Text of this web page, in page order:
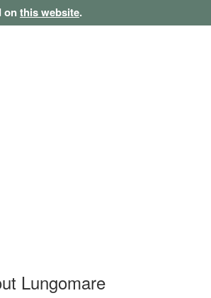
onthis website.
Lungomare